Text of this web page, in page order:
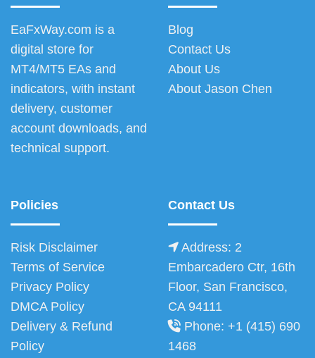
EaFxWay.com is a
digital store for
MT4/MT5 EAs and
indicators, with instant
delivery, customer
account downloads, and
technical support.
Blog
Contact Us
About Us
About Jason Chen
Policies
Risk Disclaimer
Terms of Service
Privacy Policy
DMCA Policy
Delivery & Refund
Policy
Contact Us
Address: 2
Embarcadero Ctr, 16th
Floor, San Francisco,
CA 94111
Phone: +1 (415) 690
1468